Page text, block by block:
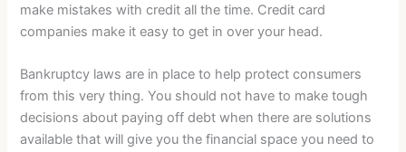
make mistakes with credit all the time. Credit card
companies make it easy to get in over your head.
Bankruptcy laws are in place to help protect consumers
from this very thing. You should not have to make tough
decisions about paying off debt when there are solutions
available that will give you the financial space you need to